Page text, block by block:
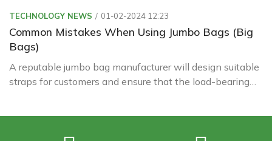
TECHNOLOGY NEWS 01-02-2024 12:23
Common Mistakes When Using Jumbo Bags (Big
Bags)
A reputable jumbo bag manufacturer will design suitable
straps for customers and ensure that the load-bearing